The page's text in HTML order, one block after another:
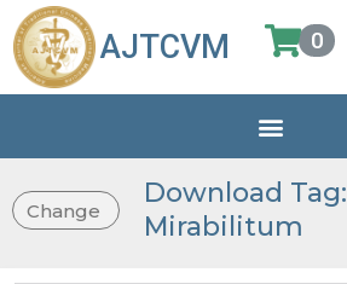
AJTCVM 0
Change
Download Tag:
Mirabilitum